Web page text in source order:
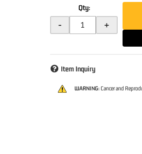
Qty:
- +
Item Inquiry
WARNING: Cancer and